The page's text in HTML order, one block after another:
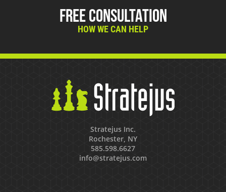
Free Consultation
HOW WE CAN HELP
Stratejus Inc.
Rochester, NY
585.598.6627
info@stratejus.com